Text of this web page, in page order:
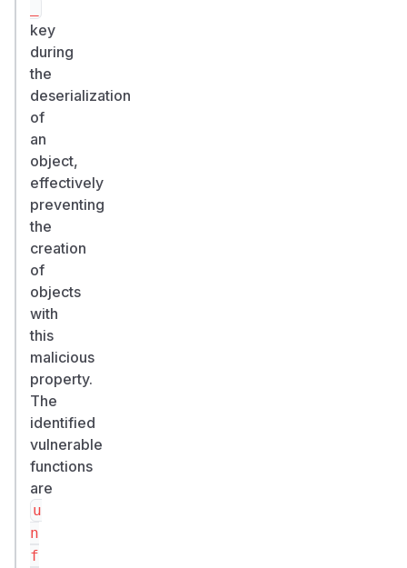
key
during
the
deserialization
of
an
object,
effectively
preventing
the
creation
of
objects
with
this
malicious
property.
The
identified
vulnerable
functions
are
u
n
f